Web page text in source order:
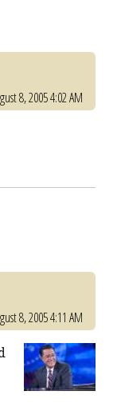
8, 2005 4:02 AM
8, 2005 4:11 AM